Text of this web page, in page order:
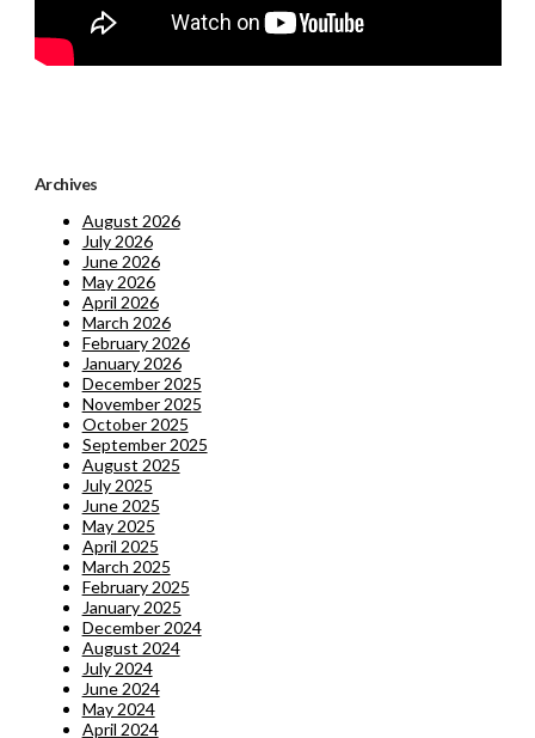
Archives
August 2026
July 2026
June 2026
May 2026
April 2026
March 2026
February 2026
January 2026
December 2025
November 2025
October 2025
September 2025
August 2025
July 2025
June 2025
May 2025
April 2025
March 2025
February 2025
January 2025
December 2024
August 2024
July 2024
June 2024
May 2024
April 2024